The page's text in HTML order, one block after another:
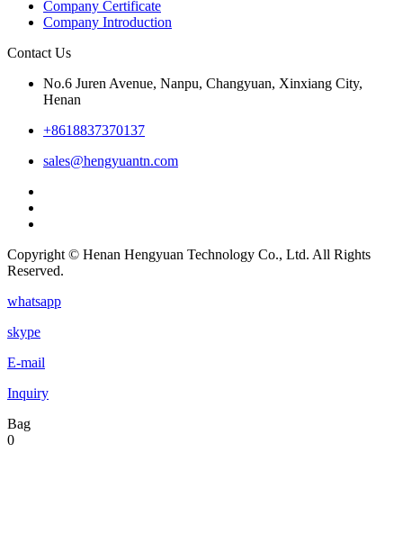
Company Certificate
Company Introduction
Contact Us
No.6 Juren Avenue, Nanpu, Changyuan, Xinxiang City,
Henan
+8618837370137
sales@hengyuantn.com
Copyright © Henan Hengyuan Technology Co., Ltd. All Rights
Reserved.
whatsapp
skype
E-mail
Inquiry
Bag
0